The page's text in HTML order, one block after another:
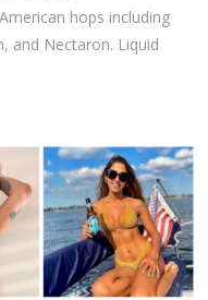
hops including
and Nectaron. Liquid